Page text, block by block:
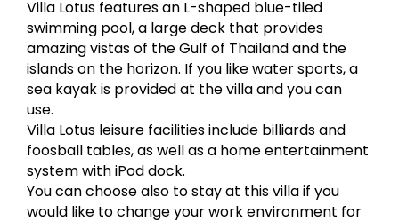
Villa Lotus features an L-shaped blue-tiled
swimming pool, a large deck that provides
amazing vistas of the Gulf of Thailand and the
islands on the horizon. If you like water sports, a
sea kayak is provided at the villa and you can
use.
Villa Lotus leisure facilities include billiards and
foosball tables, as well as a home entertainment
system with iPod dock.
You can choose also to stay at this villa if you
would like to change your work environment for